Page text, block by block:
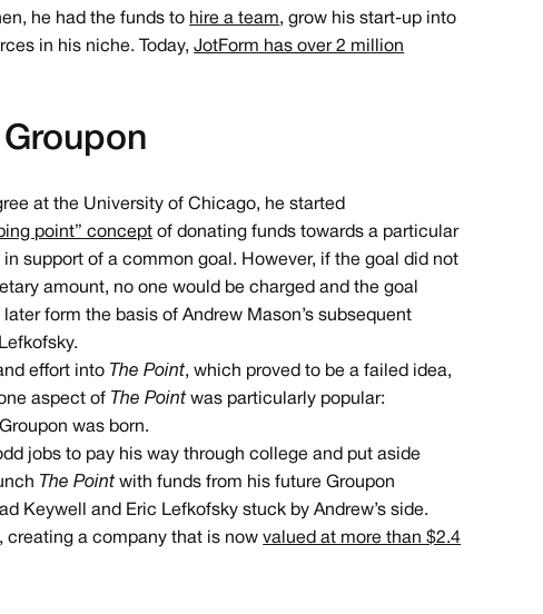
he had the funds to hire a team, grow his start-up into
in his niche. Today,JotForm has over 2 million
at the University of Chicago, he started
point” concept of donating funds towards a particular
support of a common goal. However, if the goal did not
amount, no one would be charged and the goal
form the basis of Andrew Mason’s subsequent
effort into The Point, which proved to be a failed idea,
aspect of The Point was particularly popular:
was born.
jobs to pay his way through college and put aside
The Point with funds from his future Groupon
Keywell and Eric Lefkofsky stuck by Andrew’s side.
creating a company that is nowvalued at more than $2.4